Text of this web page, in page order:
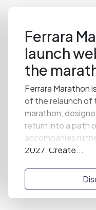
Ferrara
launch
the
Ferrara Marathon
of the relaunch of
marathon,
return into a path
accompanies
2027. Create...